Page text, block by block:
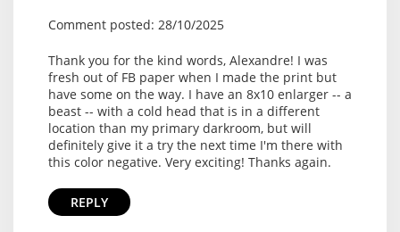
Comment posted: 28/10/2025
Thank you for the kind words, Alexandre! I was
fresh out of FB paper when I made the print but
have some on the way. I have an 8x10 enlarger -- a
beast -- with a cold head that is in a different
location than my primary darkroom, but will
definitely give it a try the next time I'm there with
this color negative. Very exciting! Thanks again.
REPLY